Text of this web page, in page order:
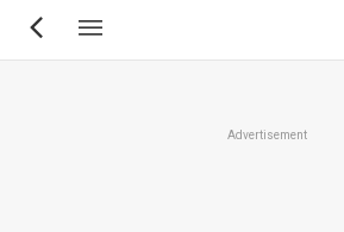
Skip
Advertisement